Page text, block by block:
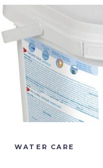
WATER CARE